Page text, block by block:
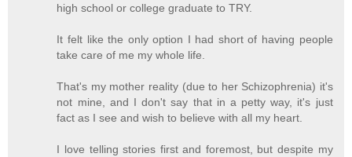
high school or college graduate to TRY.
It felt like the only option I had short of having people
take care of me my whole life.
That's my mother reality (due to her Schizophrenia) it's
not mine, and I don't say that in a petty way, it's just
fact as I see and wish to believe with all my heart.
I love telling stories first and foremost, but despite my